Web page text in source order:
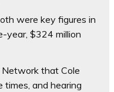
were key figures in
year, $324 million
Network that Cole
and hearing